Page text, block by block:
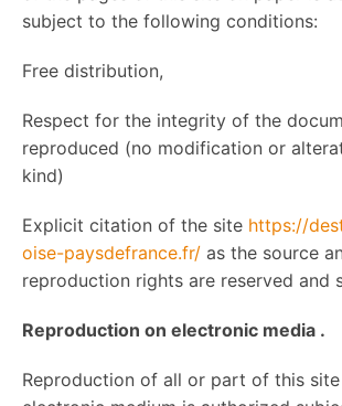
subject to the following conditions:
Free distribution,
Respect for the integrity of the
reproduced (no modification or
kind)
Explicit citation of the site https://
oise-paysdefrance.fr/ as the source
reproduction rights are reserved and
Reproduction on electronic media .
Reproduction of all or part of this site